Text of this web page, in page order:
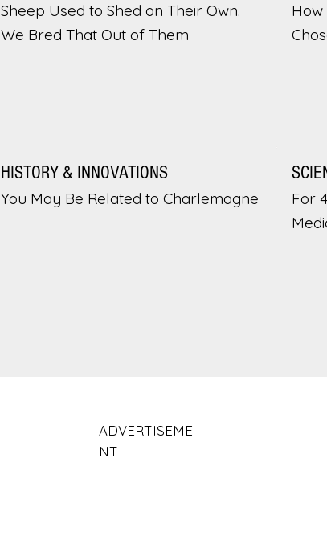
Sheep Used to Shed on Their Own.
We Bred That Out of Them
HISTORY & INNOVATIONS
You May Be Related to Charlemagne
For
ADVERTISEME
NT